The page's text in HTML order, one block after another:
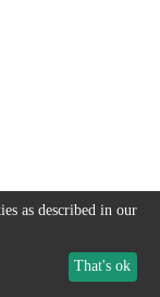
as described in our
That's ok